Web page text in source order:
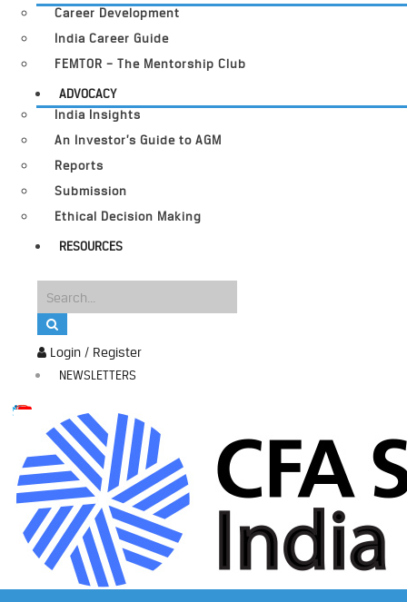
Login / Register
NEWSLETTERS
Career Development
India Career Guide
FEMTOR – The Mentorship Club
ADVOCACY
India Insights
An Investor’s Guide to AGM
Reports
Submission
Ethical Decision Making
RESOURCES